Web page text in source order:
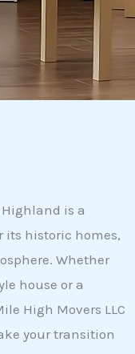
is a
its historic homes,
Whether
house or a
High Movers LLC
your transition